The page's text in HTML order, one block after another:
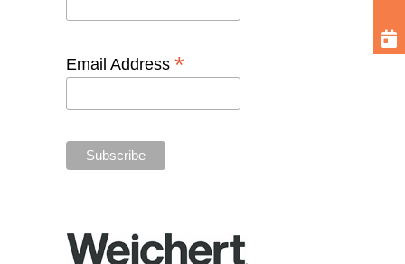
Email Address *